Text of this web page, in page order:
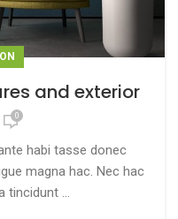
and exterior
0
habi tasse donec
magna hac. Nec hac
...